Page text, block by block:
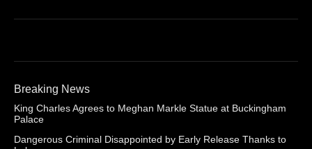
Breaking News
King Charles Agrees to Meghan Markle Statue at Buckingham
Palace
Dangerous Criminal Disappointed by Early Release Thanks to